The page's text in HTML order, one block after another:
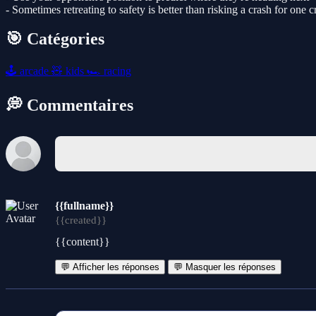
- Sometimes retreating to safety is better than risking a crash for one
🎯 Catégories
🕹️ arcade 🧸 kids 🏎️ racing
💭 Commentaires
{{fullname}}
{{created}}
{{content}}
💬 Afficher les réponses 💬 Masquer les réponses